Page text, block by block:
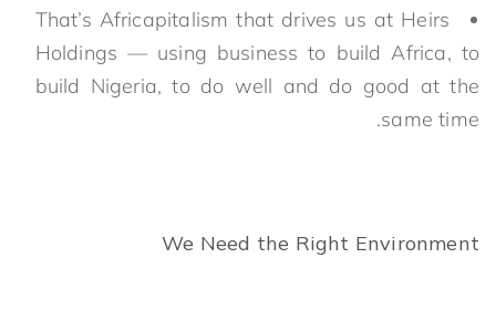
That’s Africapitalism that drives us at Heirs
Holdings — using business to build Africa, to
build Nigeria, to do well and do good at the
same time.
We Need the Right Environment